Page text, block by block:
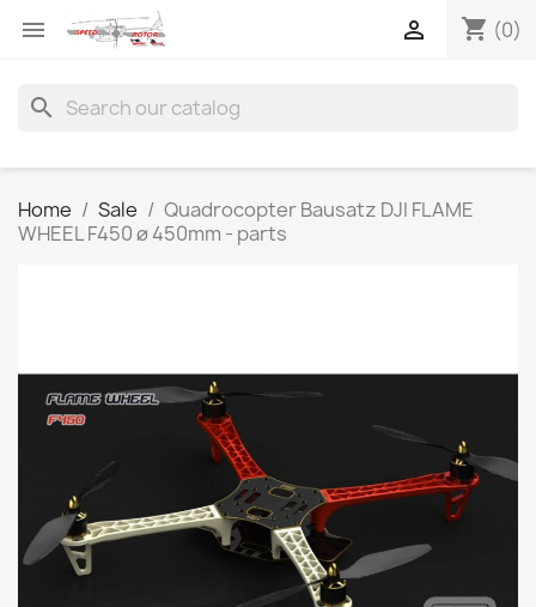
 shopping_cart (0)

search
Home Sale
Quadrocopter Bausatz DJI FLAME
WHEEL F450 ø 450mm - parts